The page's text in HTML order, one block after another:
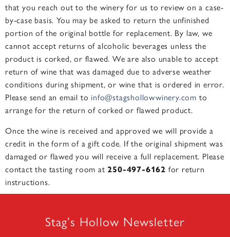
that you reach out to the winery for us to review on a case-
by-case basis. You may be asked to return the unfinished
portion of the original bottle for replacement. By law, we
cannot accept returns of alcoholic beverages unless the
product is corked, or flawed. We are also unable to accept
return of wine that was damaged due to adverse weather
conditions during shipment, or wine that is ordered in error.
Please send an email to info@stagshollowwinery.com to
arrange for the return of corked or flawed product.
Once the wine is received and approved we will provide a
credit in the form of a gift code. If the original shipment was
damaged or flawed you will receive a full replacement. Please
contact the tasting room at250-497-6162 for return
instructions.
Stag’s Hollow Newsletter